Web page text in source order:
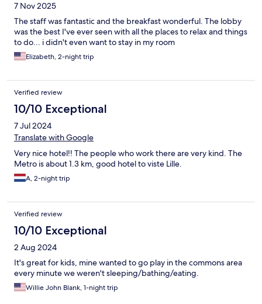
7 Nov 2025
The staff was fantastic and the breakfast wonderful. The lobby
was the best I've ever seen with all the places to relax and things
to do... i didn't even want to stay in my room
Elizabeth, 2-night trip
Verified review
10/10 Exceptional
7 Jul 2024
Translate with Google
Very nice hotel!! The people who work there are very kind. The
Metro is about 1.3 km, good hotel to viste Lille.
A, 2-night trip
Verified review
10/10 Exceptional
2 Aug 2024
It's great for kids, mine wanted to go play in the commons area
every minute we weren't sleeping/bathing/eating.
Willie John Blank, 1-night trip